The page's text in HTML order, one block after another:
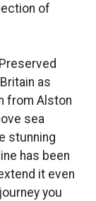
of
as
from Alston
sea
stunning
has been
it even
you